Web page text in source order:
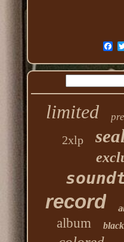
limited
2xlp
record
album black